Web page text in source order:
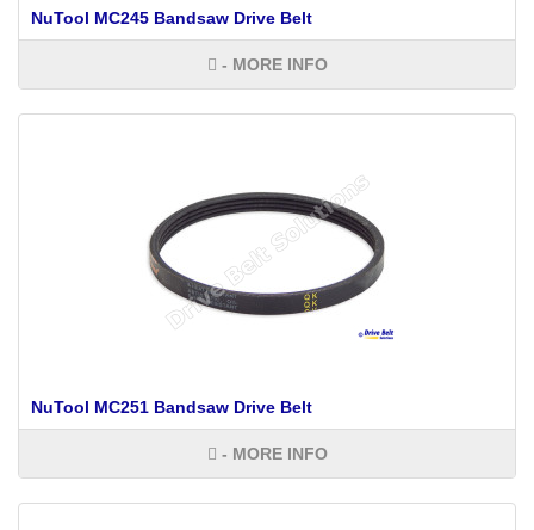
NuTool MC245 Bandsaw Drive Belt
- MORE INFO
NuTool MC251 Bandsaw Drive Belt
- MORE INFO